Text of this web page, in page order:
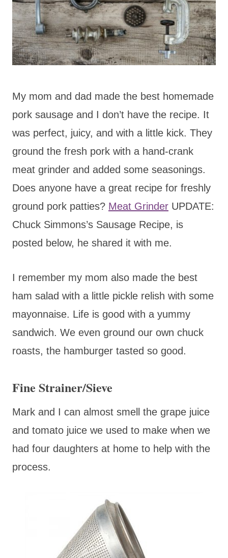
My mom and dad made the best homemade
pork sausage and I don’t have the recipe. It
was perfect, juicy, and with a little kick. They
ground the fresh pork with a hand-crank
meat grinder and added some seasonings.
Does anyone have a great recipe for freshly
ground pork patties? Meat Grinder UPDATE:
Chuck Simmons’s Sausage Recipe, is
posted below, he shared it with me.
I remember my mom also made the best
ham salad with a little pickle relish with some
mayonnaise. Life is good with a yummy
sandwich. We even ground our own chuck
roasts, the hamburger tasted so good.
Fine Strainer/Sieve
Mark and I can almost smell the grape juice
and tomato juice we used to make when we
had four daughters at home to help with the
process.